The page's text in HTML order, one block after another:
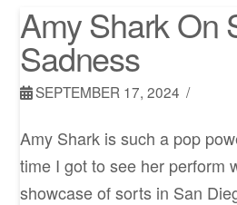
Amy Shark On
Sadness
SEPTEMBER 17, 2024
Amy Shark is such a pop
time I got to see her perform
showcase of sorts in San